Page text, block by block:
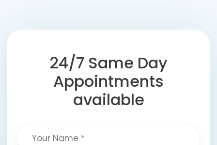
24/7 Same Day
Appointments
available